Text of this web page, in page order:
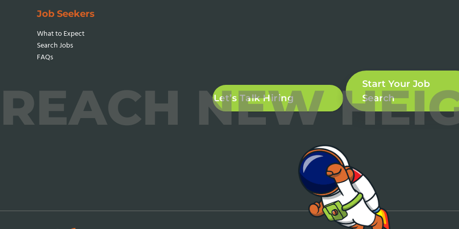
Job Seekers
What to Expect
Search Jobs
FAQs
Let’s Talk Hiring
Start Your Job
Search
REACH NEW